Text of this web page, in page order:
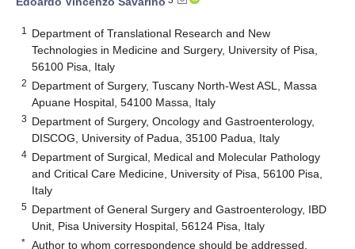
1
Department of Translational Research and New
Technologies in Medicine and Surgery, University of Pisa,
56100 Pisa, Italy
2 Department of Surgery, Tuscany North-West ASL, Massa
Apuane Hospital, 54100 Massa, Italy
3 Department of Surgery, Oncology and Gastroenterology,
DISCOG, University of Padua, 35100 Padua, Italy
4 Department of Surgical, Medical and Molecular Pathology
and Critical Care Medicine, University of Pisa, 56100 Pisa,
Italy
5 Department of General Surgery and Gastroenterology, IBD
Unit, Pisa University Hospital, 56124 Pisa, Italy
* Author to whom correspondence should be addressed.